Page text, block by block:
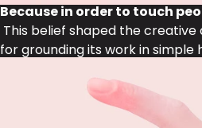
Because in order to touch
This belief shaped the
for grounding its work in